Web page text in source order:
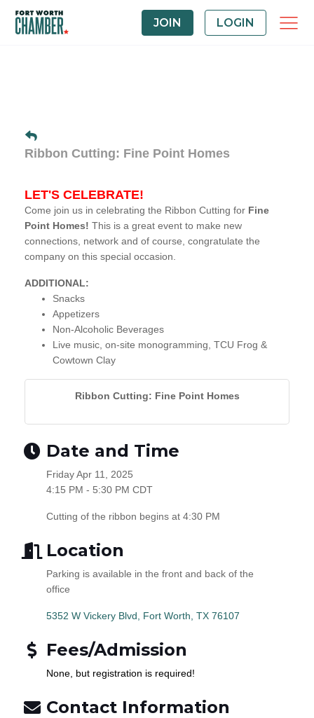
JOIN LOGIN
Ribbon Cutting: Fine Point Homes
LET'S CELEBRATE!
Come join us in celebrating the Ribbon Cutting for Fine
Point Homes! This is a great event to make new
connections, network and of course, congratulate the
company on this special occasion.
ADDITIONAL:
Snacks
Appetizers
Non-Alcoholic Beverages
Live music, on-site monogramming, TCU Frog &
Cowtown Clay
Ribbon Cutting: Fine Point Homes
Date and Time
Friday Apr 11, 2025
4:15 PM - 5:30 PM CDT
Cutting of the ribbon begins at 4:30 PM
Location
Parking is available in the front and back of the
office
5352 W Vickery Blvd Fort Worth TX 76107
Fees/Admission
None, but registration is required!
Contact Information